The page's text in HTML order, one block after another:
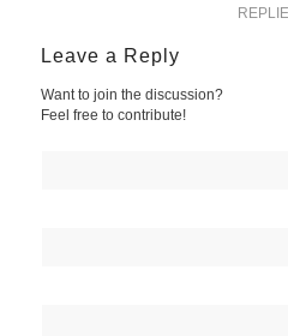
Leave a Reply
Want to join the discussion?
Feel free to contribute!